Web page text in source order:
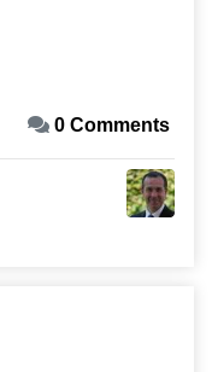
0 Comments